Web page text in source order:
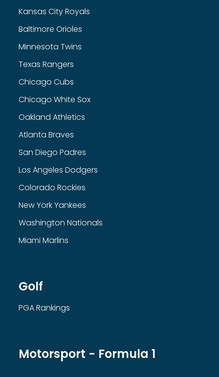
Kansas City Royals
Baltimore Orioles
Minnesota Twins
Texas Rangers
Chicago Cubs
Chicago White Sox
Oakland Athletics
Atlanta Braves
San Diego Padres
Los Angeles Dodgers
Colorado Rockies
New York Yankees
Washington Nationals
Miami Marlins
Golf
PGA Rankings
Motorsport - Formula 1